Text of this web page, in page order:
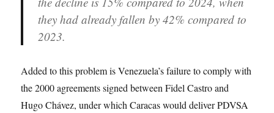
they had already fallen by 42% compared to
2023.
Added to this problem is Venezuela’s failure to comply with
the 2000 agreements signed between Fidel Castro and
Hugo Chávez, under which Caracas would deliver PDVSA